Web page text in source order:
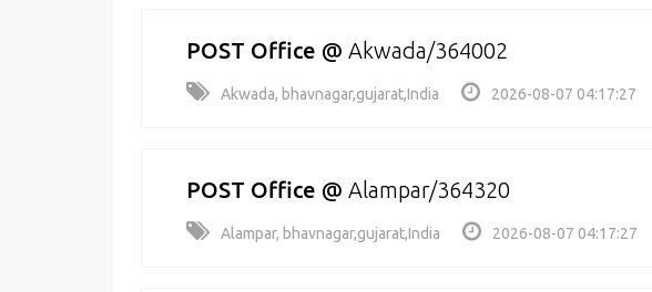
POST Office @ Akwada/364002
Akwada, bhavnagar,gujarat,India 2026-08-07 04:17:27
POST Office @ Alampar/364320
Alampar, bhavnagar,gujarat,India 2026-08-07 04:17:27